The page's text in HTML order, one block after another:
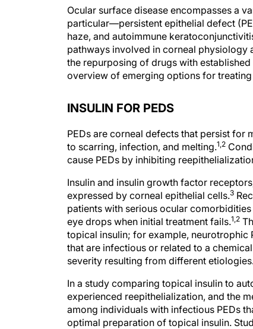
Ocular surface disease encompasses a
particular—persistent epithelial defect
haze, and autoimmune
pathways involved in corneal physiology
the repurposing of drugs with
overview of emerging options for
INSULIN FOR PEDS
PEDs are corneal defects that persist for
to scarring, infection, and melting.1,2
cause PEDs by inhibiting
Insulin and insulin growth factor
expressed by corneal epithelial cells.3
patients with serious ocular
eye drops when initial treatment fails.1,2
topical insulin; for example, neurotrophic
that are infectious or related to a
severity resulting from different
In a study comparing topical insulin to
experienced reepithelialization, and the
among individuals with infectious PEDs
optimal preparation of topical insulin.